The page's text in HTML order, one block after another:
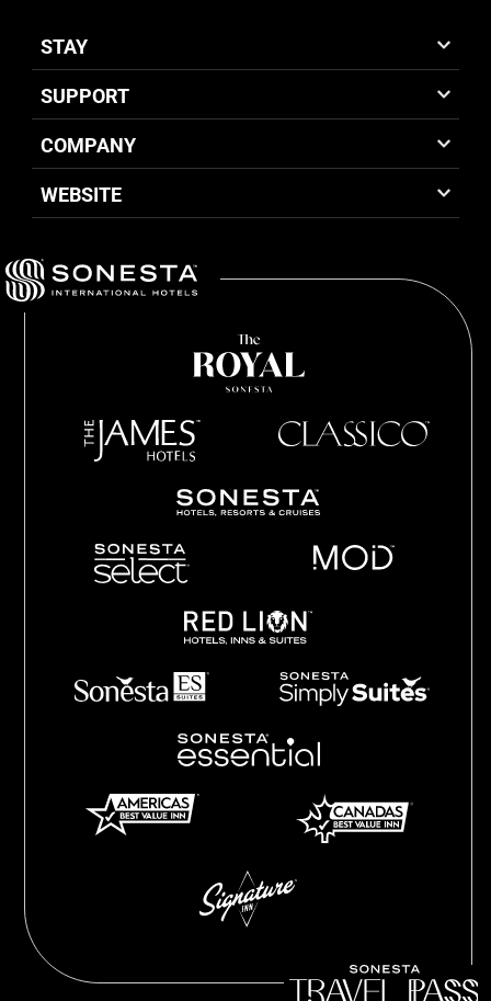
STAY
SUPPORT
COMPANY
WEBSITE